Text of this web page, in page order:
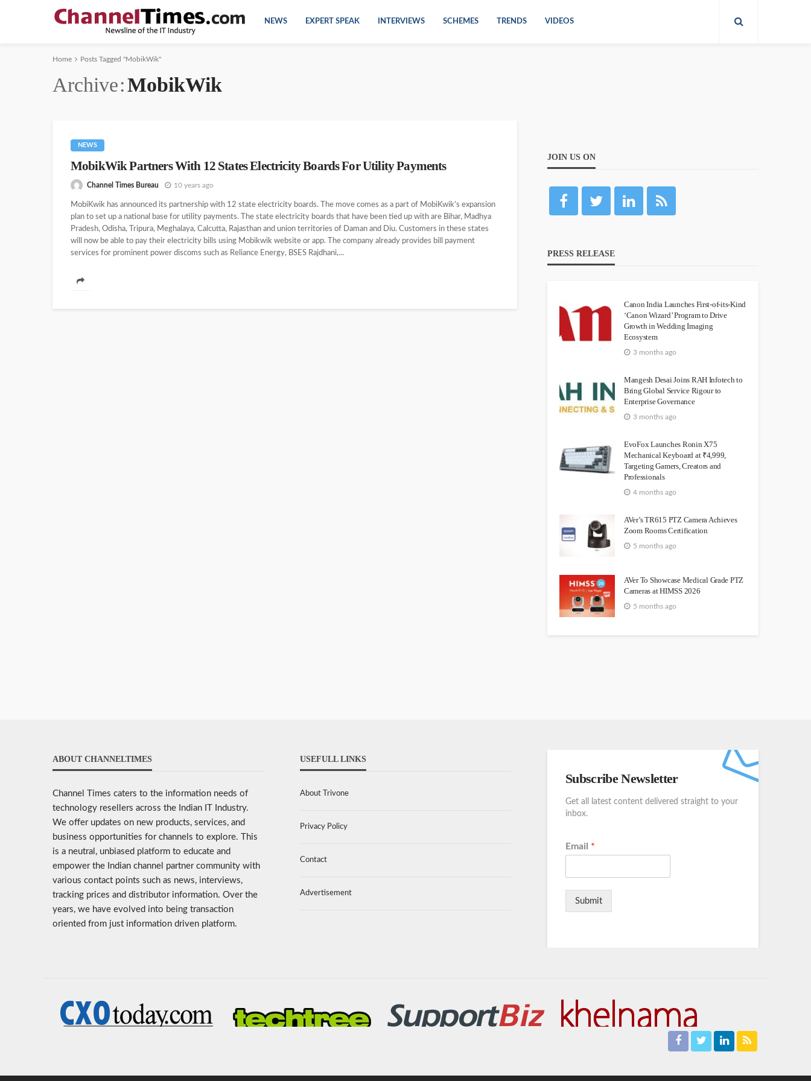
NEWS EXPERT SPEAK INTERVIEWS SCHEMES TRENDS VIDEOS
Home Posts Tagged "MobikWik"
Archive MobikWik
NEWS
MobikWik Partners With 12 States Electricity Boards For Utility Payments
Channel Times Bureau 10 years ago
MobiKwik has announced its partnership with 12 state electricity boards. The move comes as a part of MobiKwik’s expansion
plan to set up a national base for utility payments. The state electricity boards that have been tied up with are Bihar, Madhya
Pradesh, Odisha, Tripura, Meghalaya, Calcutta, Rajasthan and union territories of Daman and Diu. Customers in these states
will now be able to pay their electricity bills using Mobikwik website or app. The company already provides bill payment
services for prominent power discoms such as Reliance Energy, BSES Rajdhani,...
JOIN US ON
PRESS RELEASE
Canon India Launches First-of-its-Kind
‘Canon Wizard’ Program to Drive
Growth in Wedding Imaging
Ecosystem
3 months ago
Mangesh Desai Joins RAH Infotech to
Bring Global Service Rigour to
Enterprise Governance
3 months ago
EvoFox Launches Ronin X75
Mechanical Keyboard at ₹4,999,
Targeting Gamers, Creators and
Professionals
4 months ago
AVer’s TR615 PTZ Camera Achieves
Zoom Rooms Certification
5 months ago
AVer To Showcase Medical Grade PTZ
Cameras at HIMSS 2026
5 months ago
ABOUT CHANNELTIMES
Channel Times caters to the information needs of
technology resellers across the Indian IT Industry.
We offer updates on new products, services, and
business opportunities for channels to explore. This
is a neutral, unbiased platform to educate and
empower the Indian channel partner community with
various contact points such as news, interviews,
tracking prices and distributor information. Over the
years, we have evolved into being transaction
oriented from just information driven platform.
USEFULL LINKS
About Trivone
Privacy Policy
Contact
Advertisement
Subscribe Newsletter
Get all latest content delivered straight to your
inbox.
Email *
Submit